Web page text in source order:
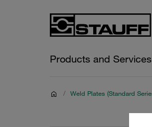
Products and Services
/ Weld Plates (Standard